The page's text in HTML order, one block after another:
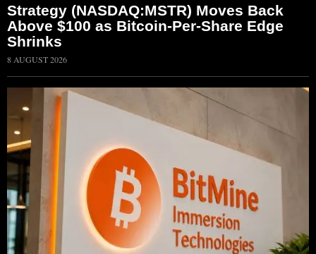
Strategy (NASDAQ:MSTR) Moves Back
Above $100 as Bitcoin-Per-Share Edge
Shrinks
8 AUGUST 2026